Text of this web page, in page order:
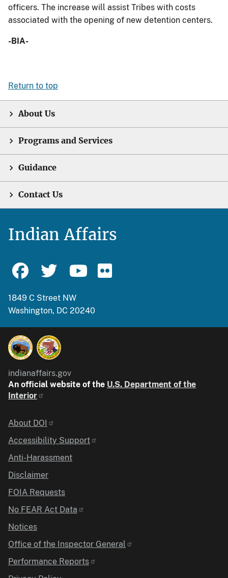
officers. The increase will assist Tribes with costs
associated with the opening of new detention centers.
-BIA-
Return to top
About Us
Programs and Services
Guidance
Contact Us
Indian Affairs
1849 C Street NW
Washington, DC 20240
indianaffairs.gov
An official website of the U.S. Department of the
Interior
Identifier
About DOI
Accessibility Support
Anti-Harassment
Disclaimer
FOIA Requests
No FEAR Act Data
Notices
Office of the Inspector General
Performance Reports